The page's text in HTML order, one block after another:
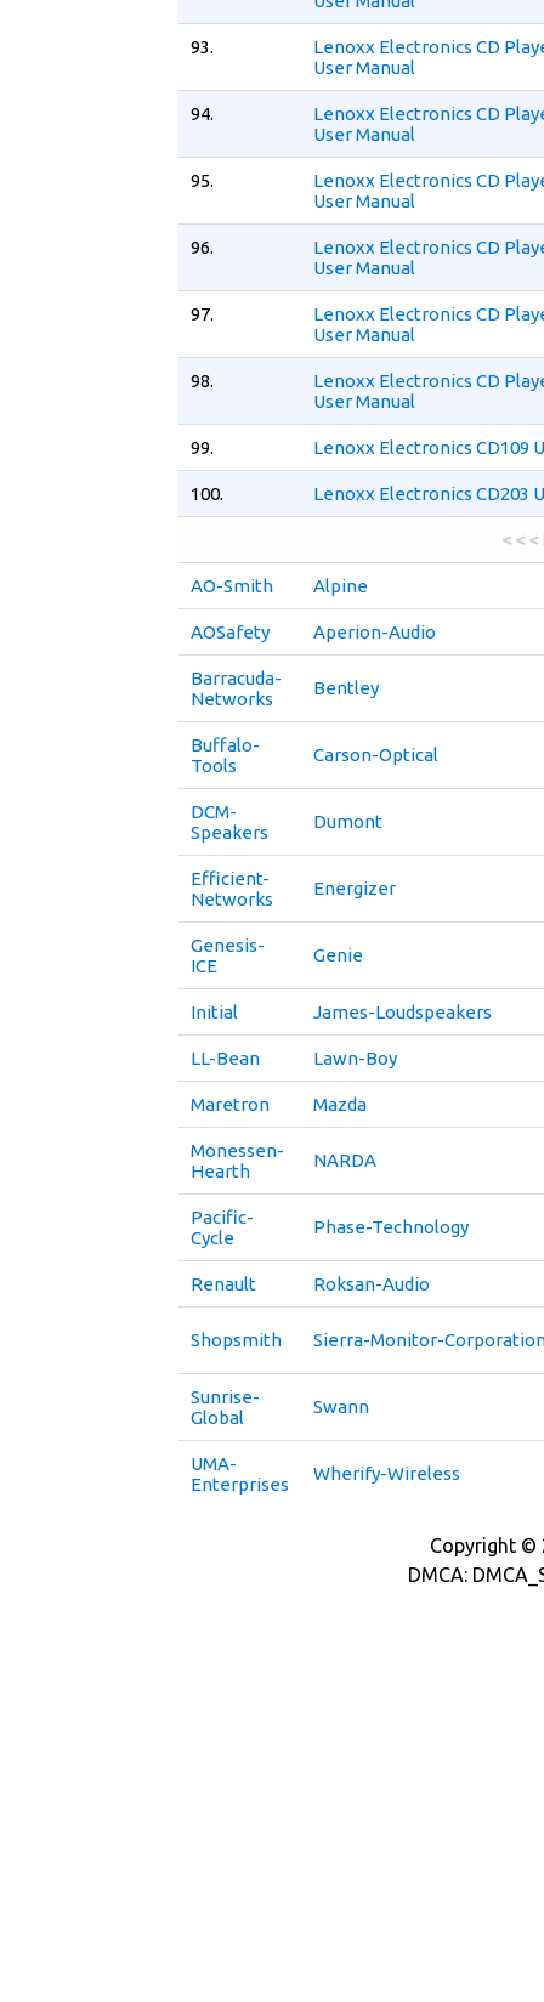
93.
Lenoxx Electronics CD
User Manual
94.
Lenoxx Electronics CD
User Manual
95.
Lenoxx Electronics CD
User Manual
96.
Lenoxx Electronics CD
User Manual
97.
Lenoxx Electronics CD
User Manual
98.
Lenoxx Electronics CD
User Manual
99. Lenoxx Electronics CD109
100. Lenoxx Electronics CD203
< <
AO-Smith Alpine
AOSafety Aperion-Audio
Barracuda-
Networks
Bentley
Buffalo-
Tools
Carson-Optical
DCM-
Speakers
Dumont
Efficient-
Networks
Energizer
Genesis-
ICE
Genie
Initial James-Loudspeakers
LL-Bean Lawn-Boy
Maretron Mazda
Monessen-
Hearth
NARDA
Pacific-
Cycle
Phase-Technology
Renault Roksan-Audio
Shopsmith Sierra-Monitor-
Sunrise-
Global
Swann
UMA-
Enterprises
Wherify-Wireless
Copyright ©
DMCA: